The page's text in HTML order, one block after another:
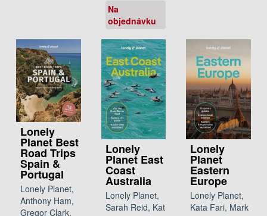
Na
objednávku
Lonely
Planet Best
Road Trips
Spain &
Portugal
Lonely Planet,
Anthony Ham,
Gregor Clark,
Lonely
Planet East
Coast
Australia
Lonely Planet,
Sarah Reid, Kat
Lonely
Planet
Eastern
Europe
Lonely Planet,
Kata Fari, Mark